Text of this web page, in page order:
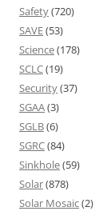
Safety(720)
SAVE(53)
Science(178)
SCLC(19)
Security(37)
SGAA(3)
SGLB(6)
SGRC(84)
Sinkhole(59)
Solar(878)
Solar Mosaic(2)